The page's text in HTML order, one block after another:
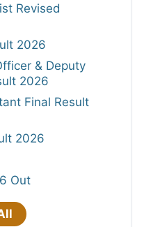
Revised
2026
& Deputy
2026
Final Result
2026
Out